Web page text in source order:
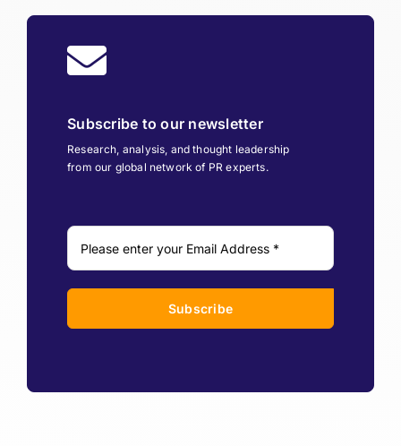
Subscribe to our newsletter
Research, analysis, and thought leadership
from our global network of PR experts.
Subscribe